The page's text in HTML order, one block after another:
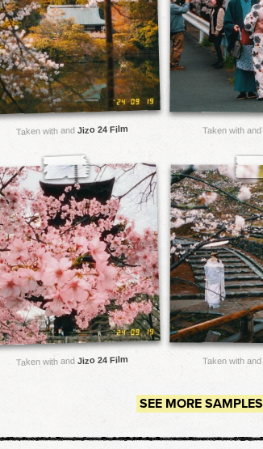
Taken with andJizo 24 Film Taken with and
Taken with andJizo 24 Film Taken with and
SEE MORE SAMPLES